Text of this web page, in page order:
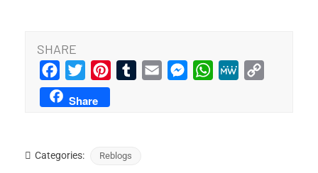
SHARE
Facebook
Twitter PinterestTumblrEmail MessengerWhatsApp
MeWe
Share
Categories: Reblogs